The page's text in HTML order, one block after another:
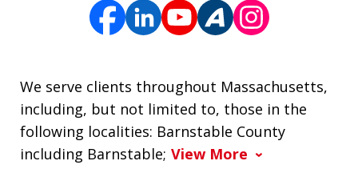
We serve clients throughout Massachusetts,
including, but not limited to, those in the
following localities: Barnstable County
including Barnstable; View More